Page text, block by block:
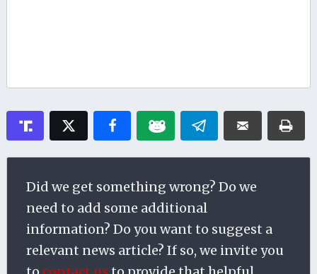
Did we get something wrong? Do we
need to add some additional
information? Do you want to suggest a
relevant news article? If so, we invite you